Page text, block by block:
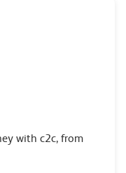
with c2c, from